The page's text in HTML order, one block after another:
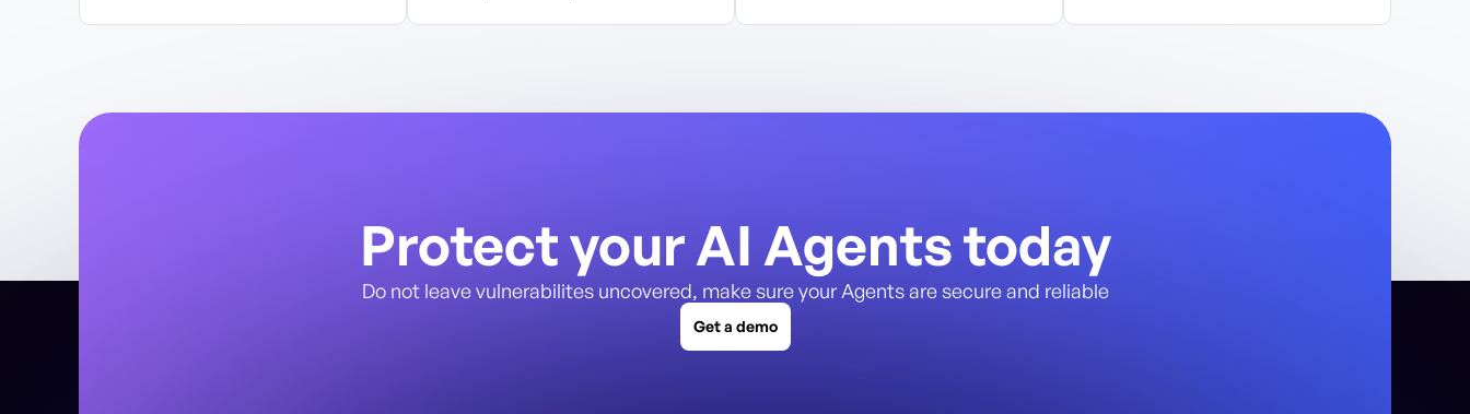
Protect your AI Agents today
Do not leave vulnerabilites uncovered, make sure your Agents are secure and reliable
Get a demo